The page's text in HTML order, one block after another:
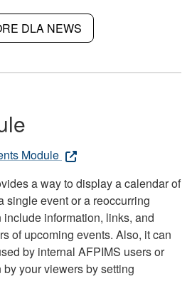
DLA NEWS
Module
a way to display a calendar of
single event or a reoccurring
information, links, and
of upcoming events. Also, it can
by internal AFPIMS users or
your viewers by setting